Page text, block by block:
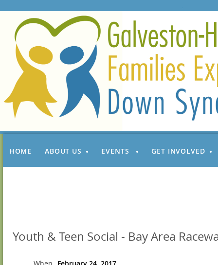
HOME ABOUT US EVENTS GET INVOLVED
Youth & Teen Social - Bay Area